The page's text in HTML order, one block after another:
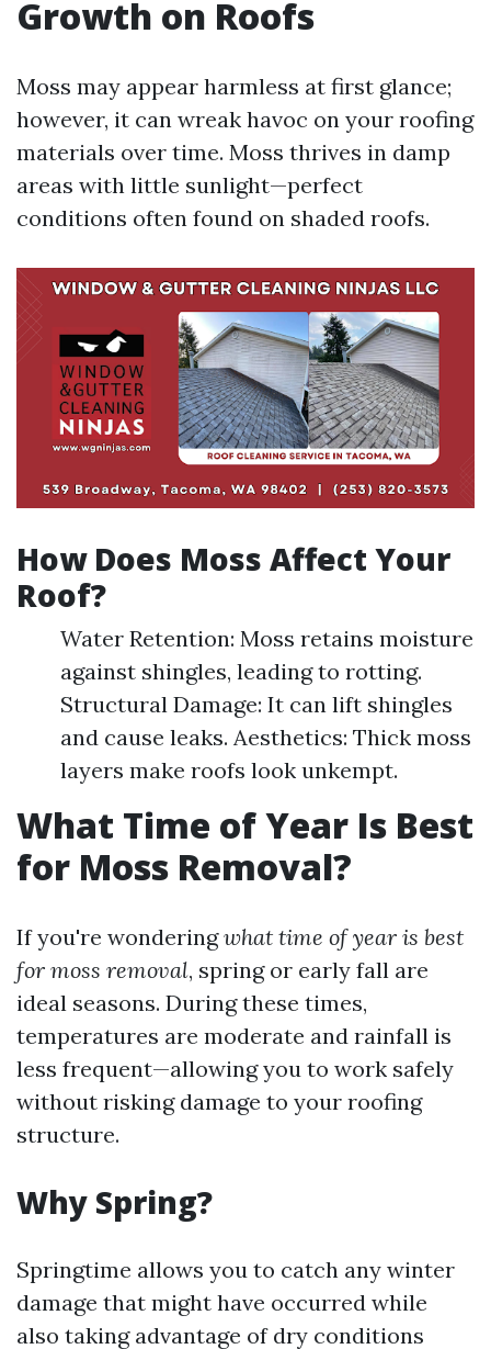
Growth on Roofs
Moss may appear harmless at first glance;
however, it can wreak havoc on your roofing
materials over time. Moss thrives in damp
areas with little sunlight—perfect
conditions often found on shaded roofs.
How Does Moss Affect Your
Roof?
Water Retention: Moss retains moisture
against shingles, leading to rotting.
Structural Damage: It can lift shingles
and cause leaks. Aesthetics: Thick moss
layers make roofs look unkempt.
What Time of Year Is Best
for Moss Removal?
If you're wonderingwhat time of year is best
for moss removal, spring or early fall are
ideal seasons. During these times,
temperatures are moderate and rainfall is
less frequent—allowing you to work safely
without risking damage to your roofing
structure.
Why Spring?
Springtime allows you to catch any winter
damage that might have occurred while
also taking advantage of dry conditions